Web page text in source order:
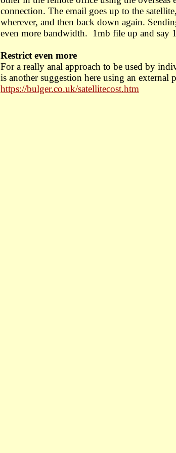
connection. The email goes up to the
wherever, and then back down again.
even more bandwidth. 1mb file up and say
Restrict even more
For a really anal approach to be used by
is another suggestion here using an external
https://bulger.co.uk/satellitecost.htm